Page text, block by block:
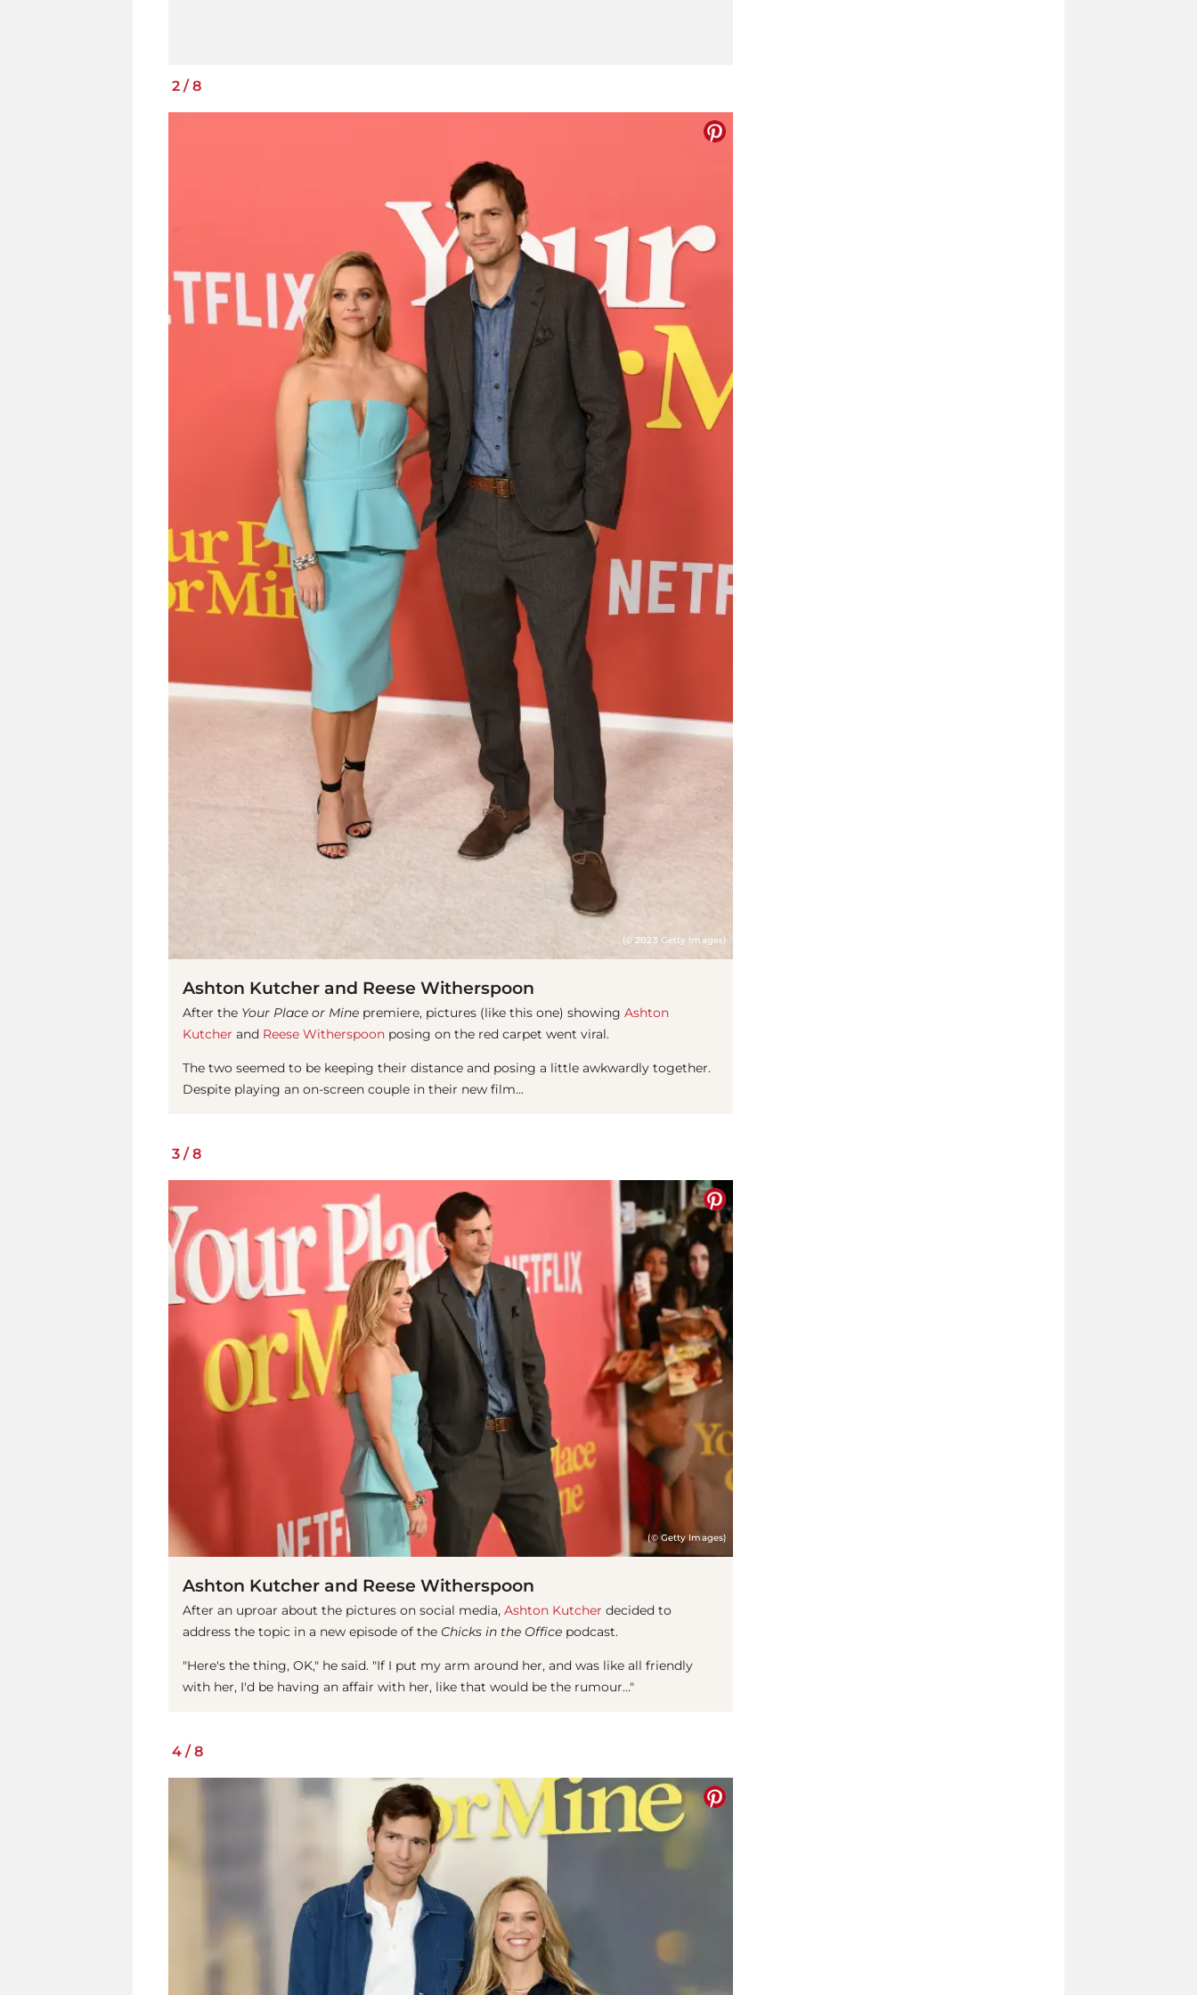
2 /8
(© 2023 Getty Images)
Ashton Kutcher and Reese Witherspoon
After the Your Place or Mine premiere, pictures (like this one) showing Ashton
Kutcher and Reese Witherspoon posing on the red carpet went viral.
The two seemed to be keeping their distance and posing a little awkwardly together.
Despite playing an on-screen couple in their new film...
3 /8
(© Getty Images)
Ashton Kutcher and Reese Witherspoon
After an uproar about the pictures on social media, Ashton Kutcher decided to
address the topic in a new episode of the Chicks in the Office podcast.
"Here's the thing, OK," he said. "If I put my arm around her, and was like all friendly
with her, I'd be having an affair with her, like that would be the rumour…"
4 /8